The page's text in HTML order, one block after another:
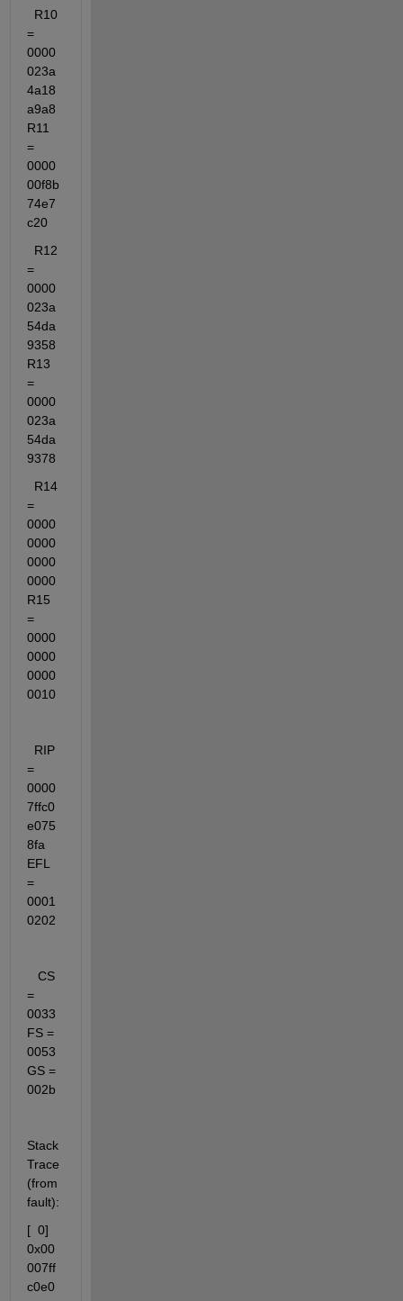
  R10
=
0000
023a
4a18
a9a8
R11
=
0000
00f8b
74e7
c20
  R12
=
0000
023a
54da
9358
R13
=
0000
023a
54da
9378
  R14
=
0000
0000
0000
0000
R15
=
0000
0000
0000
0010
  RIP
=
0000
7ffc0
e075
8fa
EFL
=
0001
0202
   CS
=
0033
FS =
0053
GS =
002b
Stack
Trace
(from
fault):
[  0]
0x00
007ff
c0e0